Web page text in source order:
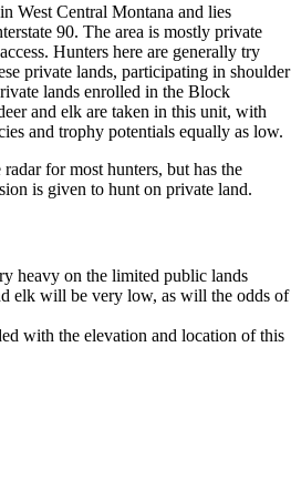
West Central Montana and lies
90. The area is mostly private
Hunters here are generally try
private lands, participating in shoulder
lands enrolled in the Block
and elk are taken in this unit, with
and trophy potentials equally as low.
for most hunters, but has the
is given to hunt on private land.
heavy on the limited public lands
elk will be very low, as will the odds of
with the elevation and location of this